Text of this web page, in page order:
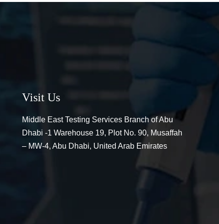
Visit Us
Middle East Testing Services Branch of Abu
Dhabi -1 Warehouse 19, Plot No. 90, Musaffah
– MW-4, Abu Dhabi, United Arab Emirates